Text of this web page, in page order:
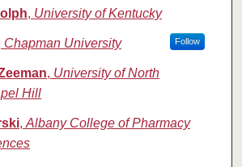
, University of Kentucky
Chapman University Follow
, University of North
Hill
, Albany College of Pharmacy